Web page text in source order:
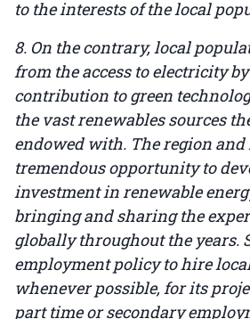
to the interests of the local
8. On the contrary, local
from the access to electricity by
contribution to green
the vast renewables sources
endowed with. The region and
tremendous opportunity to
investment in renewable
bringing and sharing the
globally throughout the years.
employment policy to hire
whenever possible, for its
part time or secondary